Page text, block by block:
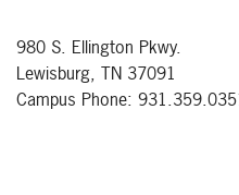
980 S. Ellington Pkwy.
Lewisburg, TN 37091
Campus Phone: